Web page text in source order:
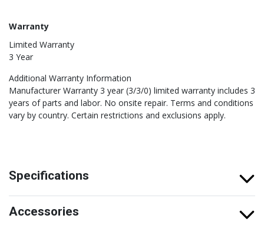
Warranty
Limited Warranty
3 Year
Additional Warranty Information
Manufacturer Warranty 3 year (3/3/0) limited warranty includes 3
years of parts and labor. No onsite repair. Terms and conditions
vary by country. Certain restrictions and exclusions apply.
Specifications
Accessories